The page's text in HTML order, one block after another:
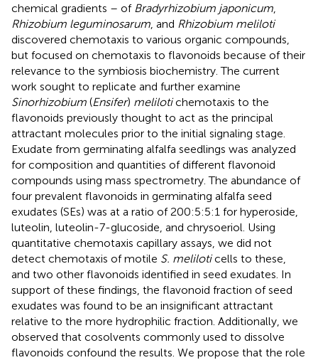
chemical gradients – of Bradyrhizobium japonicum
Rhizobium leguminosarum , and Rhizobium meliloti
discovered chemotaxis to various organic compounds,
but focused on chemotaxis to flavonoids because of their
relevance to the symbiosis biochemistry. The current
work sought to replicate and further examine
Sinorhizobium (Ensifer) melilotichemotaxis to the
flavonoids previously thought to act as the principal
attractant molecules prior to the initial signaling stage.
Exudate from germinating alfalfa seedlings was analyzed
for composition and quantities of different flavonoid
compounds using mass spectrometry. The abundance of
four prevalent flavonoids in germinating alfalfa seed
exudates (SEs) was at a ratio of 200:5:5:1 for hyperoside,
luteolin, luteolin-7-glucoside, and chrysoeriol. Using
quantitative chemotaxis capillary assays, we did not
detect chemotaxis of motile S. meliloticells to these,
and two other flavonoids identified in seed exudates. In
support of these findings, the flavonoid fraction of seed
exudates was found to be an insignificant attractant
relative to the more hydrophilic fraction. Additionally, we
observed that cosolvents commonly used to dissolve
flavonoids confound the results. We propose that the role